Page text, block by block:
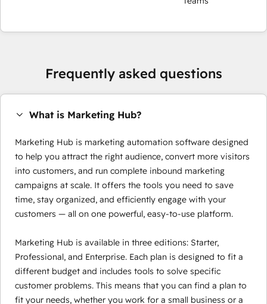
Frequently asked questions
What is Marketing Hub?
Marketing Hub is marketing automation software designed
to help you attract the right audience, convert more visitors
into customers, and run complete inbound marketing
campaigns at scale. It offers the tools you need to save
time, stay organized, and efficiently engage with your
customers — all on one powerful, easy-to-use platform.
Marketing Hub is available in three editions: Starter,
Professional, and Enterprise. Each plan is designed to fit a
different budget and includes tools to solve specific
customer problems. This means that you can find a plan to
fit your needs, whether you work for a small business or a